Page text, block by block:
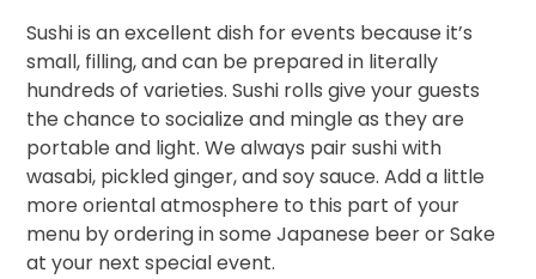
Sushi is an excellent dish for events because it’s
small, filling, and can be prepared in literally
hundreds of varieties. Sushi rolls give your guests
the chance to socialize and mingle as they are
portable and light. We always pair sushi with
wasabi, pickled ginger, and soy sauce. Add a little
more oriental atmosphere to this part of your
menu by ordering in some Japanese beer or Sake
at your next special event.